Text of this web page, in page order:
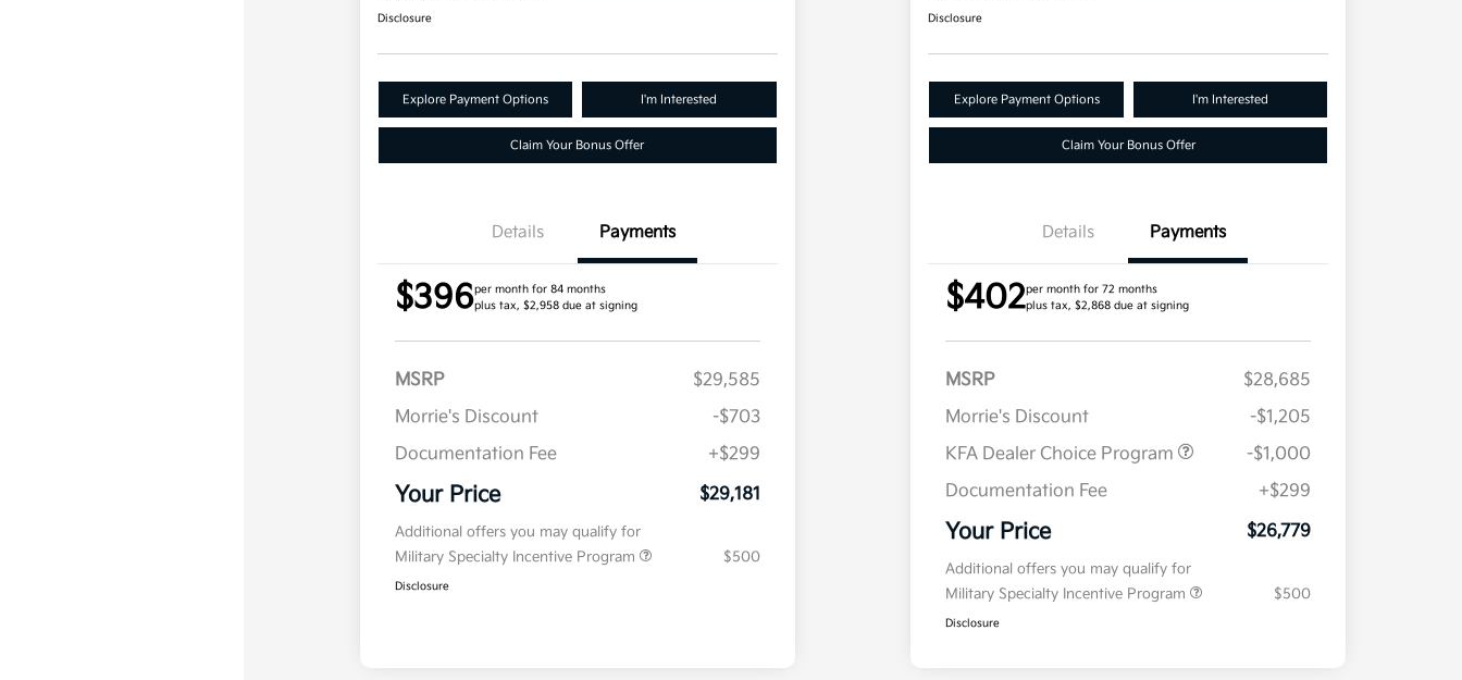
Disclosure
Explore Payment Options I'm Interested
Claim Your Bonus Offer
Details Payments
$396per month for 84 months
plus tax, $2,958 due at signing
MSRP
$29,585
Morrie's Discount
-$703
Documentation Fee
+$299
Your Price $29,181
Additional offers you may qualify for
Military Specialty Incentive Program
$500
Disclosure
Disclosure
Explore Payment Options I'm Interested
Claim Your Bonus Offer
Details Payments
$402per month for 72 months
plus tax, $2,868 due at signing
MSRP
$28,685
Morrie's Discount
-$1,205
KFA Dealer Choice Program
-$1,000
Documentation Fee
+$299
Your Price $26,779
Additional offers you may qualify for
Military Specialty Incentive Program
$500
Disclosure